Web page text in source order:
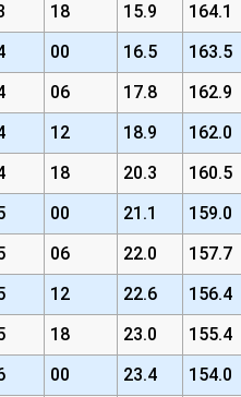
18 15.9 164.1
00 16.5 163.5
06 17.8 162.9
12 18.9 162.0
18 20.3 160.5
00 21.1 159.0
06 22.0 157.7
12 22.6 156.4
18 23.0 155.4
00 23.4 154.0